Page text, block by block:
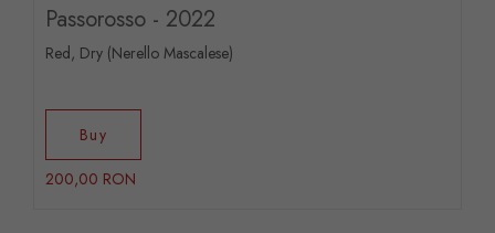
Passorosso - 2022
Red, Dry (Nerello Mascalese)
Buy
200,00 RON